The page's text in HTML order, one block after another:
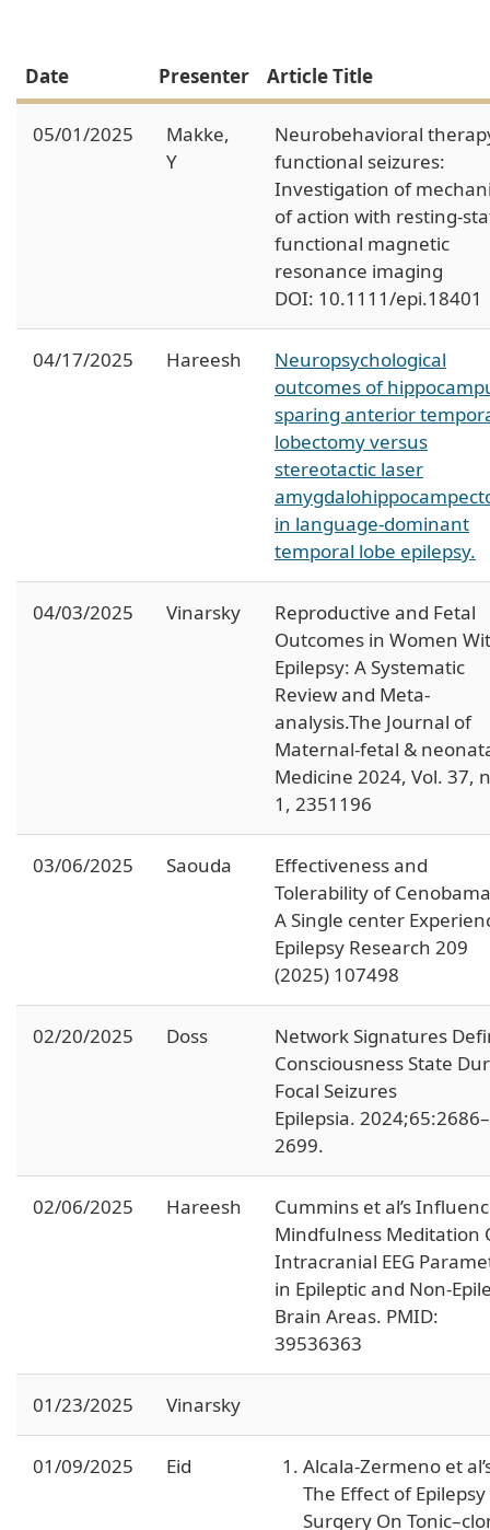
Date Presenter Article Title
05/01/2025
Makke,
Y
Neurobehavioral
functional seizures:
Investigation of
of action with resting-
functional magnetic
resonance imaging
DOI: 10.1111/epi.18401
04/17/2025 Hareesh
Neuropsychological
outcomes of
sparing anterior
lobectomy versus
stereotactic laser
in language-dominant
temporal lobe epilepsy.
04/03/2025 Vinarsky
Reproductive and Fetal
Outcomes in Women
Epilepsy: A Systematic
Review and Meta-
analysis.The Journal of
Maternal-fetal &
Medicine 2024, Vol. 37,
1, 2351196
03/06/2025 Saouda
Effectiveness and
Tolerability of
A Single center
Epilepsy Research 209
(2025) 107498
02/20/2025 Doss
Network Signatures
Consciousness State
Focal Seizures
Epilepsia. 2024;65:2686–
2699.
02/06/2025 Hareesh
Cummins et al’s
Mindfulness Meditation
Intracranial EEG
in Epileptic and Non-
Brain Areas. PMID:
39536363
01/23/2025 Vinarsky
01/09/2025 Eid
Alcala-Zermeno et
The Effect of Epilepsy
Surgery On